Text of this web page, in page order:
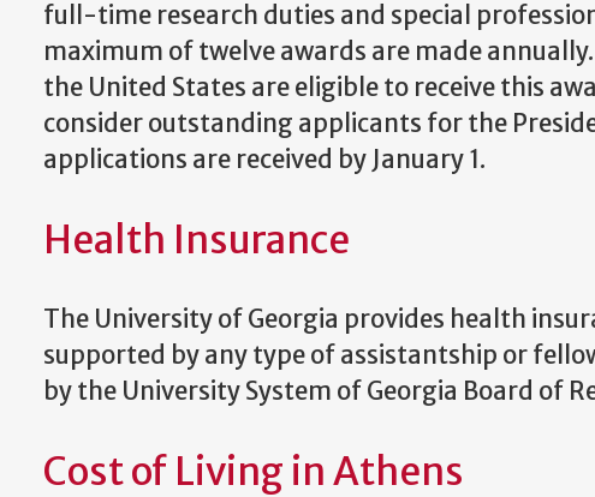
full-time research duties and special
maximum of twelve awards are made
the United States are eligible to receive this
consider outstanding applicants for the
applications are received by January 1.
Health Insurance
The University of Georgia provides health
supported by any type of assistantship or
by the University System of Georgia Board of
Cost of Living in Athens